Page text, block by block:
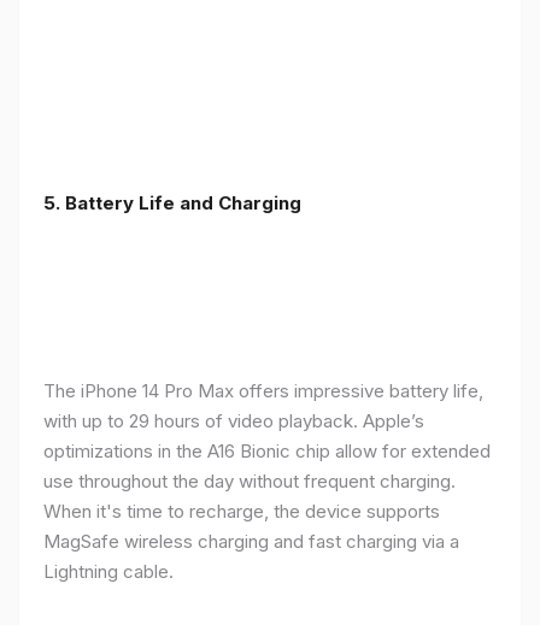
5. Battery Life and Charging
The iPhone 14 Pro Max offers impressive battery life,
with up to 29 hours of video playback. Apple’s
optimizations in the A16 Bionic chip allow for extended
use throughout the day without frequent charging.
When it's time to recharge, the device supports
MagSafe wireless charging and fast charging via a
Lightning cable.